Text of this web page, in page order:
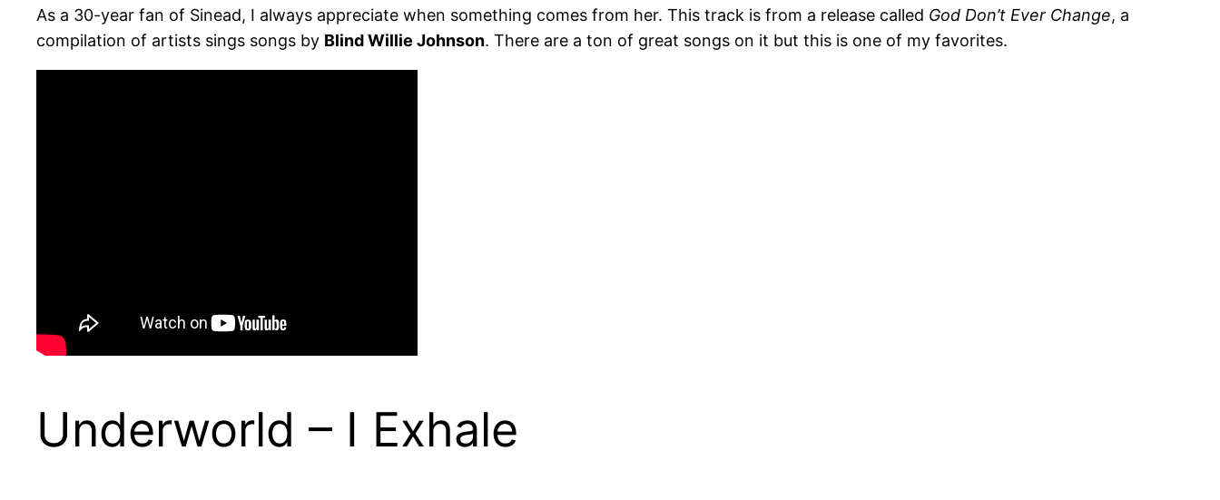
As a 30-year fan of Sinead, I always appreciate when something comes from her. This track is from a release called God Don’t Ever Change, a
compilation of artists sings songs by Blind Willie Johnson. There are a ton of great songs on it but this is one of my favorites.
Underworld – I Exhale